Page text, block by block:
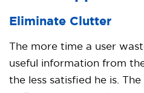
Eliminate Clutter
The more time a user
useful information from
the less satisfied he is.